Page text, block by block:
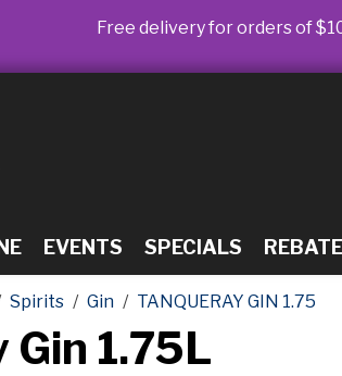
Free delivery for orders of
EVENTS SPECIALS
Spirits Gin TANQUERAY GIN 1.75
Gin 1.75L